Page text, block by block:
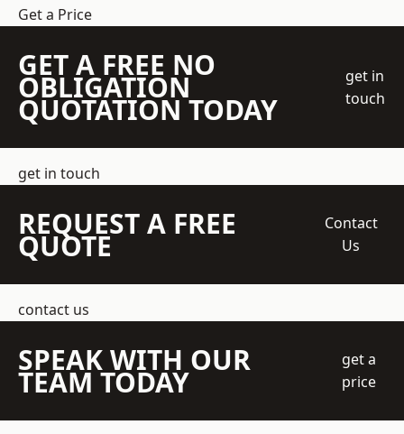
Get a Price
GET A FREE NO
OBLIGATION
QUOTATION TODAY
get in
touch
get in touch
REQUEST A FREE
QUOTE
Contact
Us
contact us
SPEAK WITH OUR
TEAM TODAY
get a
price